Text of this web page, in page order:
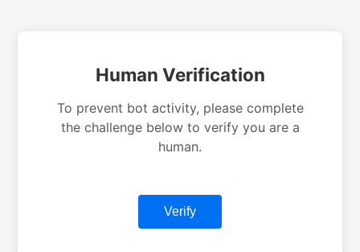
Human Verification
To prevent bot activity, please complete
the challenge below to verify you are a
human.
Verify